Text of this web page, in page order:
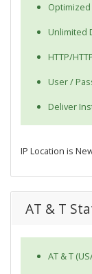
Unlimited
HTTP/
User /
Deliver
IP Location is
AT & T
AT & T